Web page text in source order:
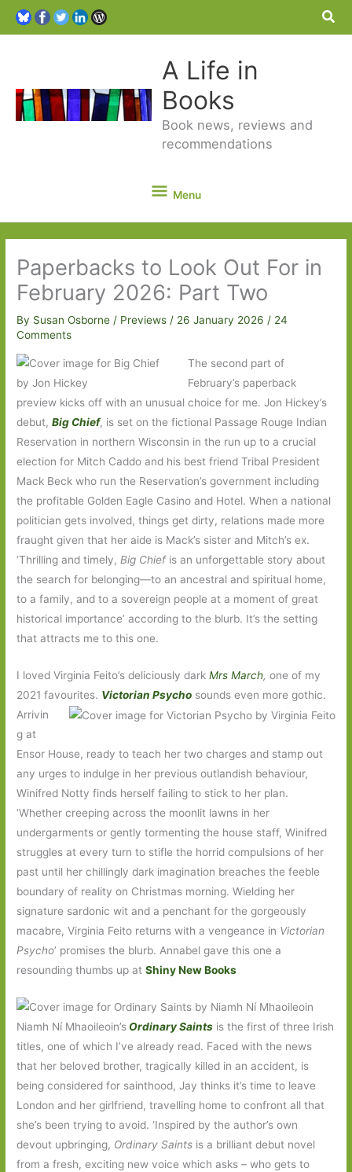
A Life in
Books
Book news, reviews and
recommendations
Menu
Menu
Paperbacks to Look Out For in
February 2026: Part Two
By Susan Osborne/ Previews / 26 January 2026/ 24
Comments
The second part of
February’s paperback
preview kicks off with an unusual choice for me. Jon Hickey’s
debut,Big Chief, is set on the fictional Passage Rouge Indian
Reservation in northern Wisconsin in the run up to a crucial
election for Mitch Caddo and his best friend Tribal President
Mack Beck who run the Reservation’s government including
the profitable Golden Eagle Casino and Hotel. When a national
politician gets involved, things get dirty, relations made more
fraught given that her aide is Mack’s sister and Mitch’s ex.
‘Thrilling and timely, Big Chiefis an unforgettable story about
the search for belonging—to an ancestral and spiritual home,
to a family, and to a sovereign people at a moment of great
historical importance’ according to the blurb. It’s the setting
that attracts me to this one.
I loved Virginia Feito’s deliciously darkMrs March,one of my
2021 favourites. Victorian Psycho sounds even more gothic.
Arrivin
g at
Ensor House, ready to teach her two charges and stamp out
any urges to indulge in her previous outlandish behaviour,
Winifred Notty finds herself failing to stick to her plan.
‘Whether creeping across the moonlit lawns in her
undergarments or gently tormenting the house staff, Winifred
struggles at every turn to stifle the horrid compulsions of her
past until her chillingly dark imagination breaches the feeble
boundary of reality on Christmas morning. Wielding her
signature sardonic wit and a penchant for the gorgeously
macabre, Virginia Feito returns with a vengeance in Victorian
Psycho’ promises the blurb. Annabel gave this one a
resounding thumbs up atShiny New Books
Niamh Ní Mhaoileoin’s Ordinary Saints is the first of three Irish
titles, one of which I’ve already read. Faced with the news
that her beloved brother, tragically killed in an accident, is
being considered for sainthood, Jay thinks it’s time to leave
London and her girlfriend, travelling home to confront all that
she’s been trying to avoid. ‘Inspired by the author’s own
devout upbringing, Ordinary Saints is a brilliant debut novel
from a fresh, exciting new voice which asks – who gets to